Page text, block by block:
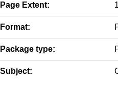
Page Extent:
Format:
Package type:
Subject: